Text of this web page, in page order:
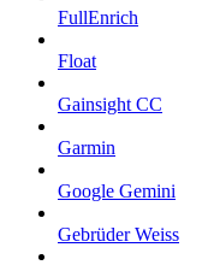
FullEnrich
Float
Gainsight CC
Garmin
Google Gemini
Gebrüder Weiss